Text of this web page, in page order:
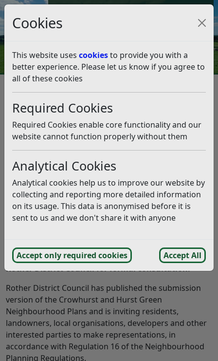
Cookies
This website uses cookiesto provide you with a
better experience. Please let us know if you agree to
all of these cookies
Required Cookies
Required Cookies enable core functionality and our
website cannot function properly without them
Analytical Cookies
Analytical cookies help us to improve our website by
collecting and reporting more detailed information
on its usage. This data is anonymised before it is
sent to us and we don't share it with anyone
Accept only required cookies Accept All
Council Tax and Benefits Online
Have your say on the
Neighbourhood Plans for
Crowhurst and Hurst Green
Listen
This news article is more than 6 months
old
The information it contains may be out of date or
incorrect and should not be relied upon. To find
more accurate information you can use our
The final versions of the Crowhurst and Hurst Green
Neighbourhood Plans have been submitted to
Rother District Council for formal consultation.
Rother District Council has published the submission
version of the Crowhurst and Hurst Green
Neighbourhood Plans and is inviting residents,
landowners, local organisations, developers and other
interested parties to make representations, in
accordance with Regulation 16 of the Neighbourhood
Planning Regulations.